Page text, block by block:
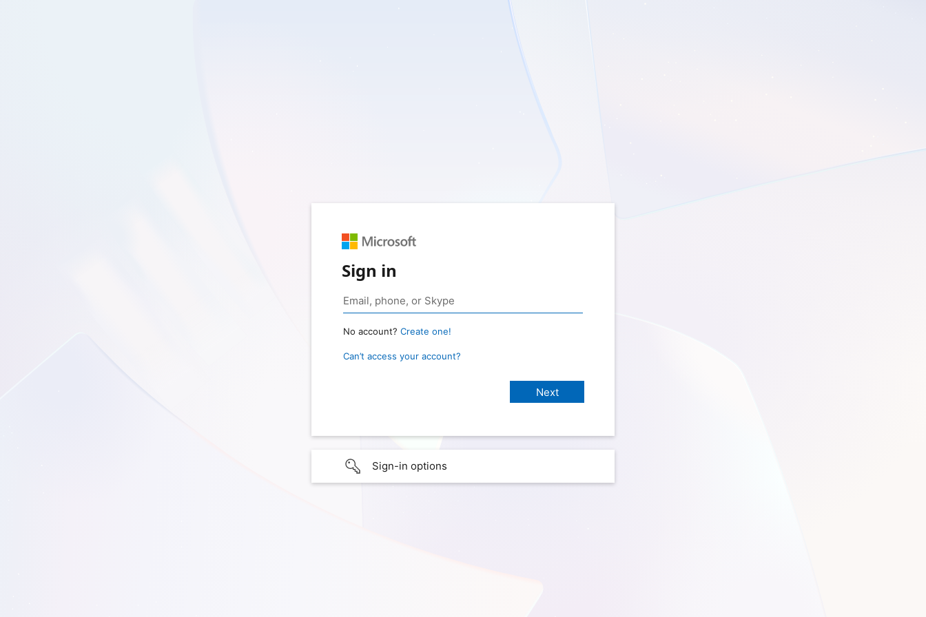
Sign in
No account? Create one!
Can’t access your account?
Sign-in options